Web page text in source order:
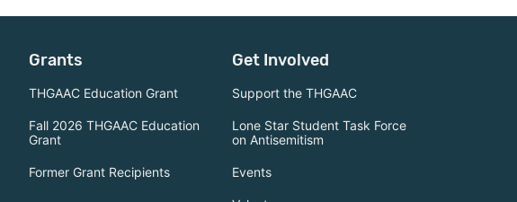
Grants
THGAAC Education Grant
Fall 2026 THGAAC Education
Grant
Former Grant Recipients
Get Involved
Support the THGAAC
Lone Star Student Task Force
on Antisemitism
Events